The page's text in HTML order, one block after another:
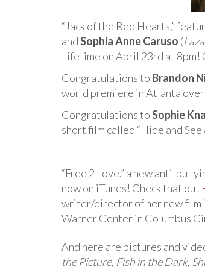
“Jack of the Red Hearts,”
andSophia Anne Caruso (
Lifetime on April 23rd at 8pm!
Congratulations to Brandon
world premiere in Atlanta
Congratulations toSophie
short film called “Hide and
“Free 2 Love,” a new anti-
now on iTunes! Check that out
writer/director of her new film
Warner Center in Columbus
And here are pictures and
the Picture, Fish in the Dark,